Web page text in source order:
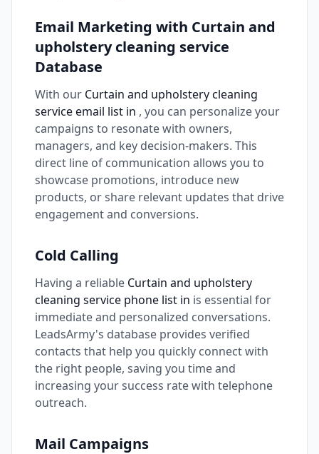
Email Marketing with Curtain and
upholstery cleaning service
Database
With our Curtain and upholstery cleaning
service email list in , you can personalize your
campaigns to resonate with owners,
managers, and key decision-makers. This
direct line of communication allows you to
showcase promotions, introduce new
products, or share relevant updates that drive
engagement and conversions.
Cold Calling
Having a reliable Curtain and upholstery
cleaning service phone list in is essential for
immediate and personalized conversations.
LeadsArmy's database provides verified
contacts that help you quickly connect with
the right people, saving you time and
increasing your success rate with telephone
outreach.
Mail Campaigns